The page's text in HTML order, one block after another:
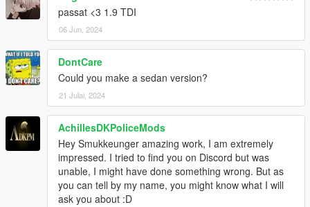
passat <3 1.9 TDI
06 Jun, 2024
DontCare
Could you make a sedan version?
21 Julai, 2024
AchillesDKPoliceMods
Hey Smukkeunger amazing work, I am extremely
impressed. I tried to find you on Discord but was
unable, I might have done something wrong. But as
you can tell by my name, you might know what I will
ask you about :D